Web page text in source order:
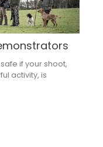
if your shoot,
activity, is